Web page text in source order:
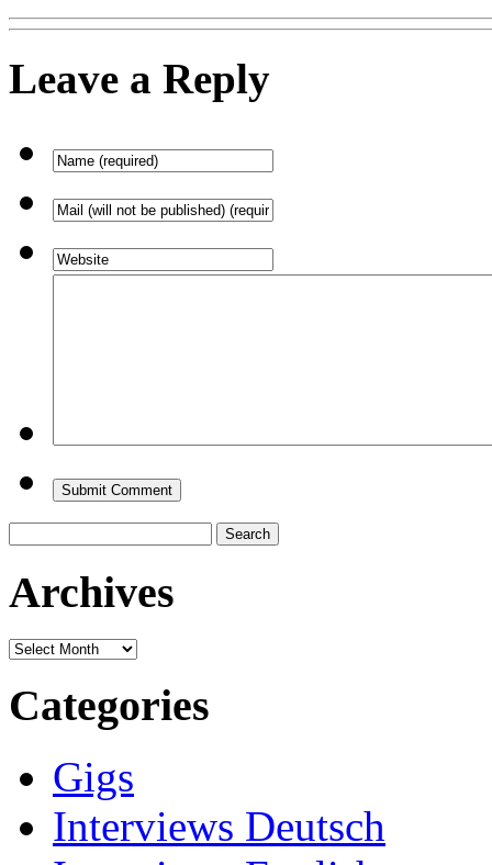
Leave a Reply
for:
Archives
Archives
Categories
Gigs
Interviews Deutsch